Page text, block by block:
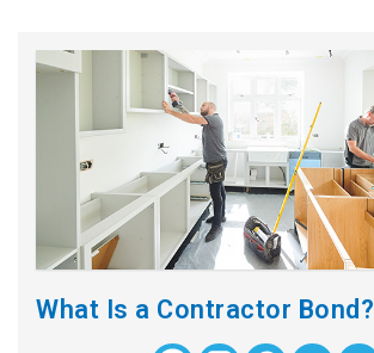
What Is a Contractor Bond?